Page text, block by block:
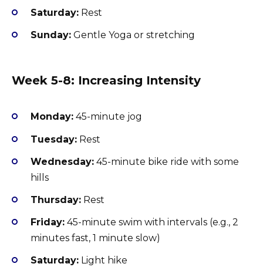
Saturday: Rest
Sunday: Gentle Yoga or stretching
Week 5-8: Increasing Intensity
Monday: 45-minute jog
Tuesday: Rest
Wednesday: 45-minute bike ride with some
hills
Thursday: Rest
Friday: 45-minute swim with intervals (e.g., 2
minutes fast, 1 minute slow)
Saturday: Light hike